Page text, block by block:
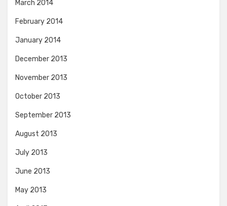
March 2014
February 2014
January 2014
December 2013
November 2013
October 2013
September 2013
August 2013
July 2013
June 2013
May 2013